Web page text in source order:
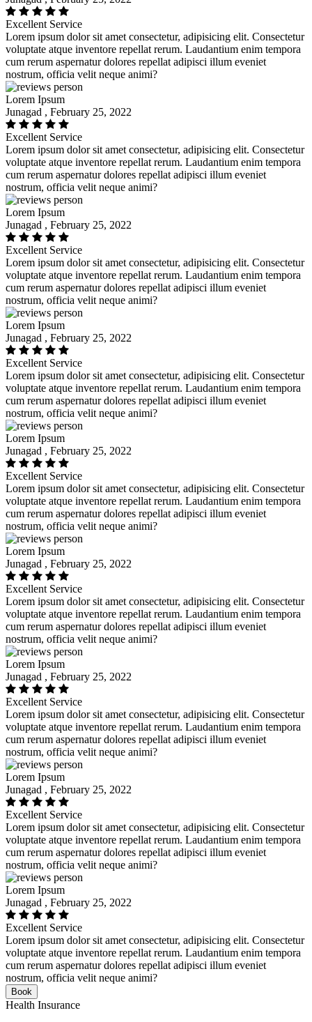
Excellent Service
Lorem ipsum dolor sit amet consectetur, adipisicing elit. Consectetur
voluptate atque inventore repellat rerum. Laudantium enim tempora
cum rerum aspernatur dolores repellat adipisci illum eveniet
nostrum, officia velit neque animi?
Lorem Ipsum
Junagad , February 25, 2022
Excellent Service
Lorem ipsum dolor sit amet consectetur, adipisicing elit. Consectetur
voluptate atque inventore repellat rerum. Laudantium enim tempora
cum rerum aspernatur dolores repellat adipisci illum eveniet
nostrum, officia velit neque animi?
Lorem Ipsum
Junagad , February 25, 2022
Excellent Service
Lorem ipsum dolor sit amet consectetur, adipisicing elit. Consectetur
voluptate atque inventore repellat rerum. Laudantium enim tempora
cum rerum aspernatur dolores repellat adipisci illum eveniet
nostrum, officia velit neque animi?
Lorem Ipsum
Junagad , February 25, 2022
Excellent Service
Lorem ipsum dolor sit amet consectetur, adipisicing elit. Consectetur
voluptate atque inventore repellat rerum. Laudantium enim tempora
cum rerum aspernatur dolores repellat adipisci illum eveniet
nostrum, officia velit neque animi?
Lorem Ipsum
Junagad , February 25, 2022
Excellent Service
Lorem ipsum dolor sit amet consectetur, adipisicing elit. Consectetur
voluptate atque inventore repellat rerum. Laudantium enim tempora
cum rerum aspernatur dolores repellat adipisci illum eveniet
nostrum, officia velit neque animi?
Lorem Ipsum
Junagad , February 25, 2022
Excellent Service
Lorem ipsum dolor sit amet consectetur, adipisicing elit. Consectetur
voluptate atque inventore repellat rerum. Laudantium enim tempora
cum rerum aspernatur dolores repellat adipisci illum eveniet
nostrum, officia velit neque animi?
Lorem Ipsum
Junagad , February 25, 2022
Excellent Service
Lorem ipsum dolor sit amet consectetur, adipisicing elit. Consectetur
voluptate atque inventore repellat rerum. Laudantium enim tempora
cum rerum aspernatur dolores repellat adipisci illum eveniet
nostrum, officia velit neque animi?
Lorem Ipsum
Junagad , February 25, 2022
Excellent Service
Lorem ipsum dolor sit amet consectetur, adipisicing elit. Consectetur
voluptate atque inventore repellat rerum. Laudantium enim tempora
cum rerum aspernatur dolores repellat adipisci illum eveniet
nostrum, officia velit neque animi?
Lorem Ipsum
Junagad , February 25, 2022
Excellent Service
Lorem ipsum dolor sit amet consectetur, adipisicing elit. Consectetur
voluptate atque inventore repellat rerum. Laudantium enim tempora
cum rerum aspernatur dolores repellat adipisci illum eveniet
nostrum, officia velit neque animi?
Book
Health Insurance